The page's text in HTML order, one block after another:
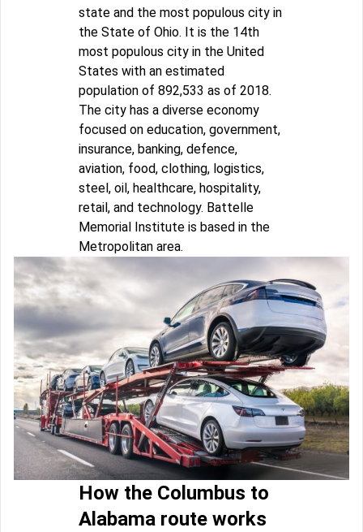
state and the most populous city in
the State of Ohio. It is the 14th
most populous city in the United
States with an estimated
population of 892,533 as of 2018.
The city has a diverse economy
focused on education, government,
insurance, banking, defence,
aviation, food, clothing, logistics,
steel, oil, healthcare, hospitality,
retail, and technology. Battelle
Memorial Institute is based in the
Metropolitan area.
How the Columbus to
Alabama route works